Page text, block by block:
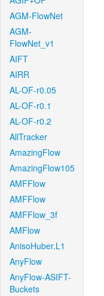
AGM-FlowNet
AGM-
FlowNet_v1
AIFT
AIRR
AL-OF-r0.05
AL-OF-r0.1
AL-OF-r0.2
AllTracker
AmazingFlow
AmazingFlow105
AMFFlow
AMFFlow
AMFFlow_3f
AMFlow
AnisoHuber.L1
AnyFlow
AnyFlow-ASIFT-
Buckets